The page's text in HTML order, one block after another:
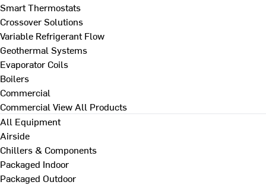
Smart Thermostats
Crossover Solutions
Variable Refrigerant Flow
Geothermal Systems
Evaporator Coils
Boilers
Commercial
Commercial View All Products
All Equipment
Airside
Chillers & Components
Packaged Indoor
Packaged Outdoor